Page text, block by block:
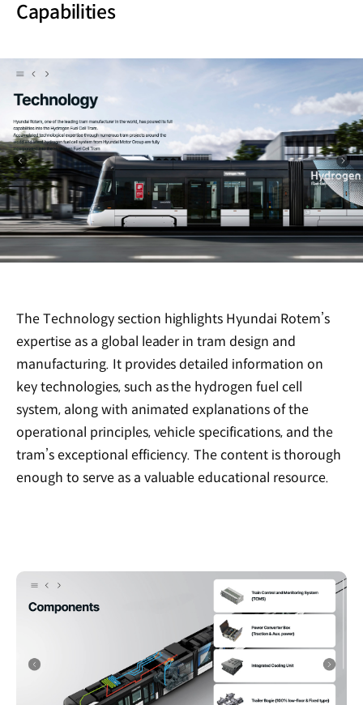
Capabilities
The Technology section highlights Hyundai Rotem’s
expertise as a global leader in tram design and
manufacturing. It provides detailed information on
key technologies, such as the hydrogen fuel cell
system, along with animated explanations of the
operational principles, vehicle specifications, and the
tram’s exceptional efficiency. The content is thorough
enough to serve as a valuable educational resource.